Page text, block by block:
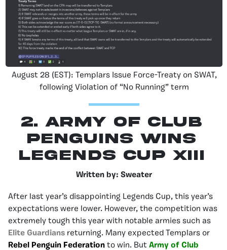
August 28 (EST): Templars Issue Force-Treaty on SWAT,
following Violation of “No Running” term
2. Army of Club
Penguins Wins
Legends Cup XIII
Written by: Sweater
After last year’s disappointing Legends Cup, this year’s
expectations were lower. However, the competition was
extremely tough this year with notable armies such as
Elite Guardians returning. Many expected Templars or
Rebel Penguin Federation to win. But Army of Club